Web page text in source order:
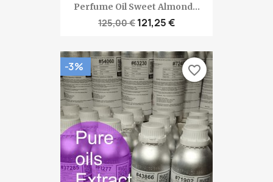
Perfume Oil Sweet Almond...
125,00 € 121,25 €
-3% favorite_border